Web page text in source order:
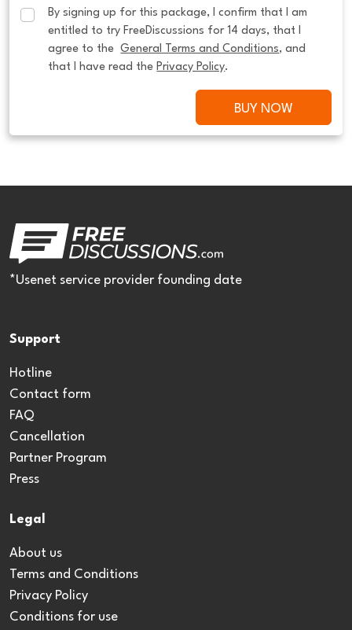
By signing up for this package, I confirm that I am
entitled to try FreeDiscussions for 14 days, that I
agree to the General Terms and Conditions, and
that I have read the Privacy Policy.
BUY NOW
*Usenet service provider founding date
Support
Hotline
Contact form
FAQ
Cancellation
Partner Program
Press
Legal
About us
Terms and Conditions
Privacy Policy
Conditions for use